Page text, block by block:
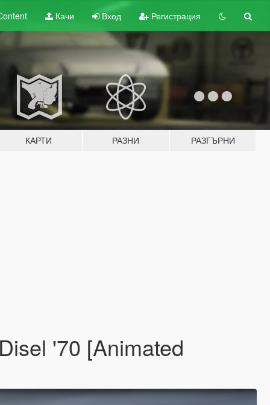
Качи Вход Регистрация
КАРТИ РАЗНИ РАЗГЪРНИ
'70 [Animated